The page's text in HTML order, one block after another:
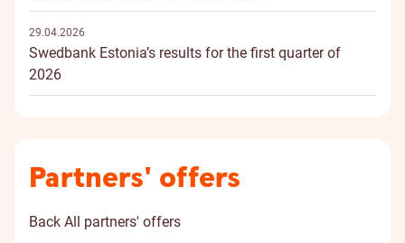
29.04.2026
Swedbank Estonia’s results for the first quarter of
2026
Partners' offers
Back All partners' offers